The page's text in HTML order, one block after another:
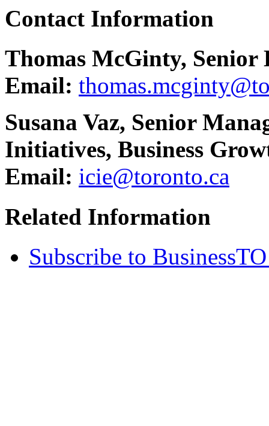
Contact Information
Thomas McGinty, Senior
Email:
Susana Vaz, Senior
Initiatives, Business
Email: icie@toronto.ca
Related Information
Subscribe to